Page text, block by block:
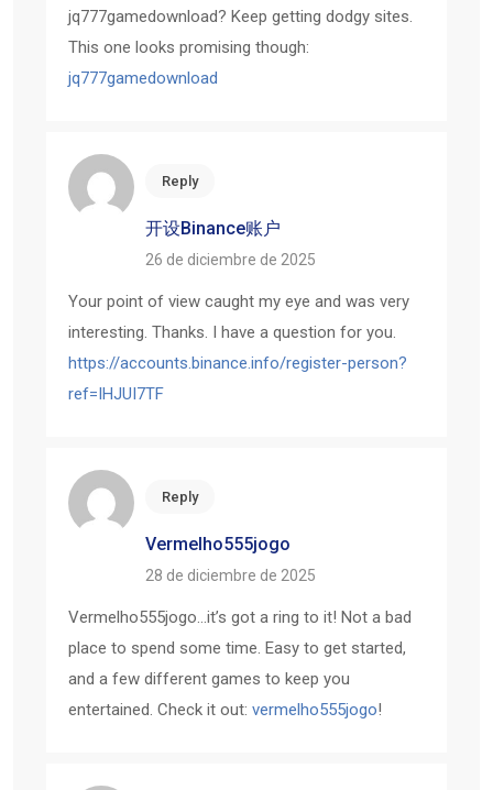
jq777gamedownload? Keep getting dodgy sites.
This one looks promising though:
jq777gamedownload
Reply
开设Binance账户
26 de diciembre de 2025
Your point of view caught my eye and was very
interesting. Thanks. I have a question for you.
https://accounts.binance.info/register-person?
ref=IHJUI7TF
Reply
Vermelho555jogo
28 de diciembre de 2025
Vermelho555jogo…it’s got a ring to it! Not a bad
place to spend some time. Easy to get started,
and a few different games to keep you
entertained. Check it out: vermelho555jogo!